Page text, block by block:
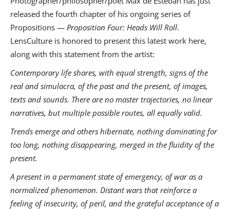
released the fourth chapter of his ongoing series of
Propositions — Proposition Four: Heads Will Roll.
LensCulture is honored to present this latest work here,
along with this statement from the artist:
Contemporary life shares, with equal strength, signs of the
real and simulacra, of the past and the present, of images,
texts and sounds. There are no master trajectories, no linear
narratives, but multiple possible routes, all equally valid.
Trends emerge and others hibernate, nothing dominating for
too long, nothing disappearing, merged in the fluidity of the
present.
A present in a permanent state of emergency, of war as a
normalized phenomenon. Distant wars that reinforce a
feeling of insecurity, of peril, and the grateful acceptance of a